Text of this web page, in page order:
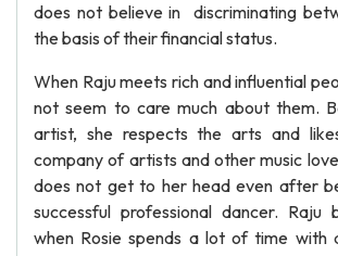
does not believe in discriminating
the basis of their financial status.
When Raju meets rich and influential
not seem to care much about them.
artist, she respects the arts and
company of artists and other music
does not get to her head even after
successful professional dancer. Raju
when Rosie spends a lot of time with